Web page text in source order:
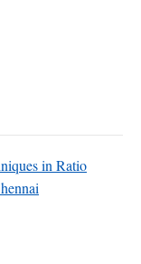
in Ratio